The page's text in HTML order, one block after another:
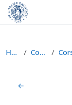
Skip to main content
Home Courses
Section
←